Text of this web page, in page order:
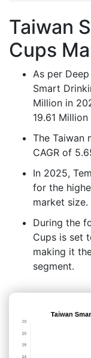
Taiwan
Cups
As per
Smart
Million in
19.61
The Taiwan
CAGR of
In 2025,
for the
market size.
During the
Cups is set
making it
segment.